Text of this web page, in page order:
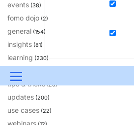
Menu
UPDATES & INSIGHTS
events (38)
fomo dojo (2)
general (154)
insights (81)
learning (230)
solutions
tips & tricks(20)
updates (200)
use cases (22)